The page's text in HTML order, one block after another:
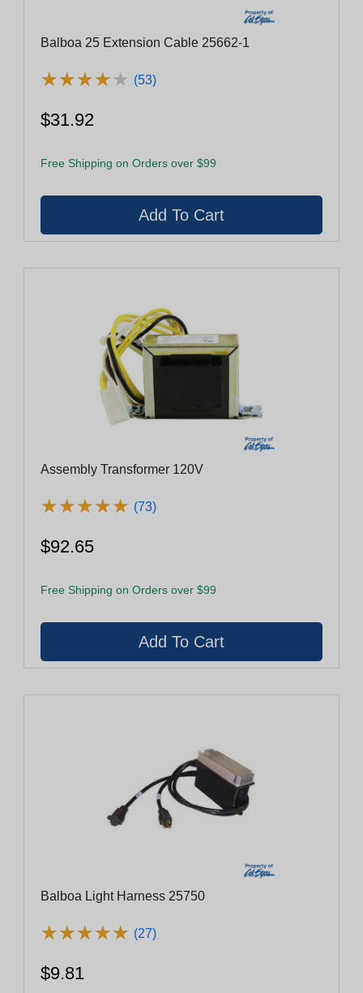
Balboa 25 Extension Cable 25662-1
★★★★★
★★★★★ (53)
$31.92
Free Shipping on Orders over $99
Assembly Transformer 120V
★★★★★
★★★★★ (73)
$92.65
Free Shipping on Orders over $99
Balboa Light Harness 25750
★★★★★
★★★★★ (27)
$9.81